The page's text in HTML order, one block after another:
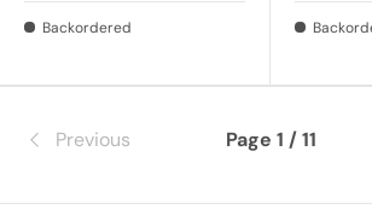
Backordered
Previous Page 1 / 11